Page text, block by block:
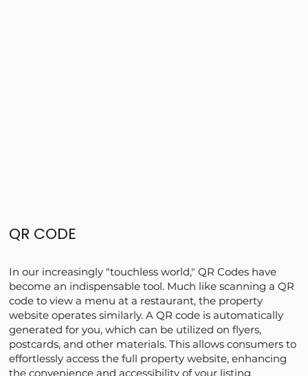
QR CODE
In our increasingly "touchless world," QR Codes have
become an indispensable tool. Much like scanning a QR
code to view a menu at a restaurant, the property
website operates similarly. A QR code is automatically
generated for you, which can be utilized on flyers,
postcards, and other materials. This allows consumers to
effortlessly access the full property website, enhancing
the convenience and accessibility of your listing